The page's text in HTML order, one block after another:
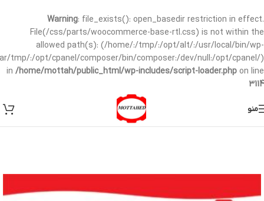
Warning: file_exists(): open_basedir restriction in effect.
File(/css/parts/woocommerce-base-rtl.css) is not within the
allowed path(s): (/home/:/tmp/:/opt/alt/:/usr/local/bin/wp-
tmp/:/opt/cpanel/composer/bin/composer:/dev/null:/opt/cpanel/)
in /home/mottah/public_html/wp-includes/script-loader.php on line
3114
منو